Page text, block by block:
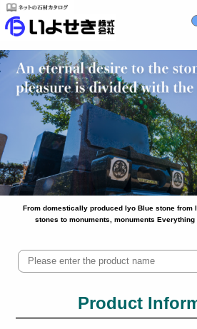
From domestically produced Iyo Blue stone from
stones to monuments, monuments
Product